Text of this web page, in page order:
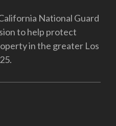
National Guard
to help protect
in the greater Los